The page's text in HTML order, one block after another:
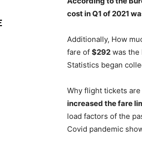
cost in Q1 of 2021
Additionally, How
fare of $292 was the
Statistics began
Why flight tickets
increased the fare
load factors of the
Covid pandemic